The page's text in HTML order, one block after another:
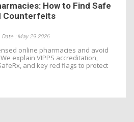
How to Find Safe
Counterfeits
Date : May 29 2026
online pharmacies and avoid
explain VIPPS accreditation,
and key red flags to protect